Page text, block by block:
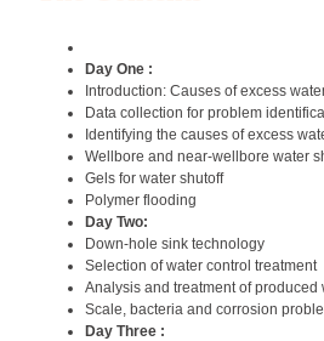
Day One :
Introduction: Causes of excess
Data collection for problem
Identifying the causes of excess
Wellbore and near-wellbore water
Gels for water shutoff
Polymer flooding
Day Two:
Down-hole sink technology
Selection of water control treatment
Analysis and treatment of produced
Scale, bacteria and corrosion
Day Three :